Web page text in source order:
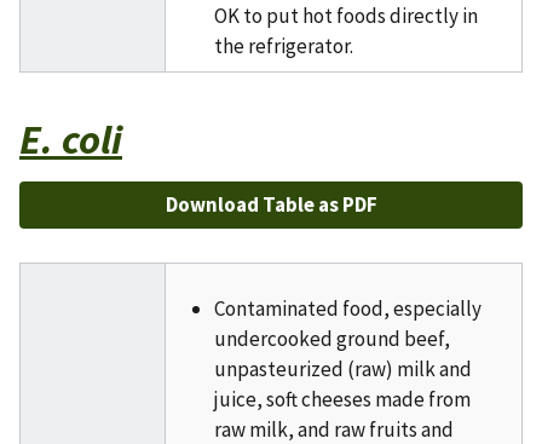
OK to put hot foods directly in
the refrigerator.
E. coli
Download Table as PDF
Contaminated food, especially
undercooked ground beef,
unpasteurized (raw) milk and
juice, soft cheeses made from
raw milk, and raw fruits and